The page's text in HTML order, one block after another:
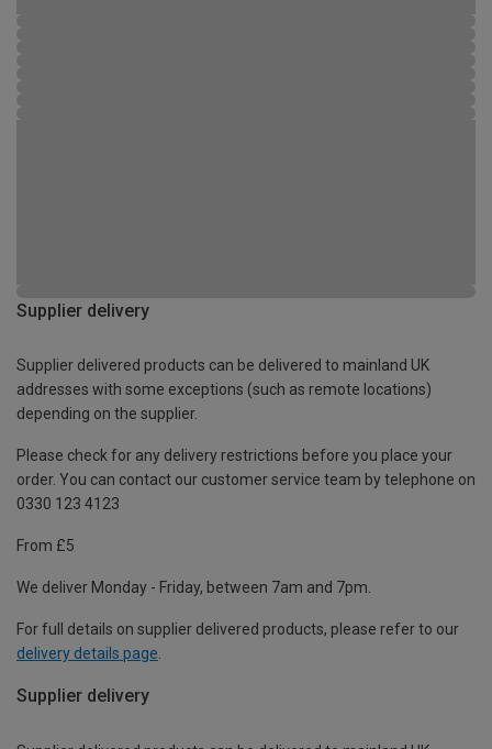
Supplier delivery
Supplier delivered products can be delivered to mainland UK
addresses with some exceptions (such as remote locations)
depending on the supplier.
Please check for any delivery restrictions before you place your
order. You can contact our customer service team by telephone on
0330 123 4123
From £5
We deliver Monday - Friday, between 7am and 7pm.
For full details on supplier delivered products, please refer to our
delivery details page.
Supplier delivery